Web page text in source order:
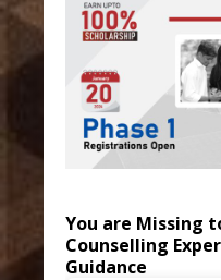
You are Missing
Counselling
Guidance